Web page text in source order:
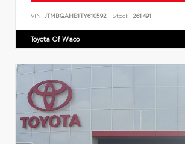
VIN: JTMBGAHB1TY610592 Stock: 261491
Toyota Of Waco